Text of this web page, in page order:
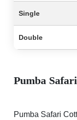
Single
Double
Pumba
Pumba Safari